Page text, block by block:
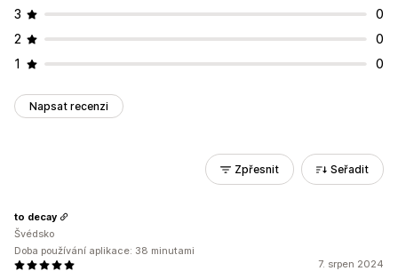
3
0
2
0
1
0
Napsat recenzi
Zpřesnit Seřadit
7. srpen 2024
to decay
Švédsko
Doba používání aplikace: 38 minutami